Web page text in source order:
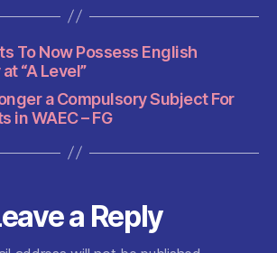
A
p
p
t
t
To Now Possess English
“A Level”
a Compulsory Subject For
in WAEC – FG
a Reply